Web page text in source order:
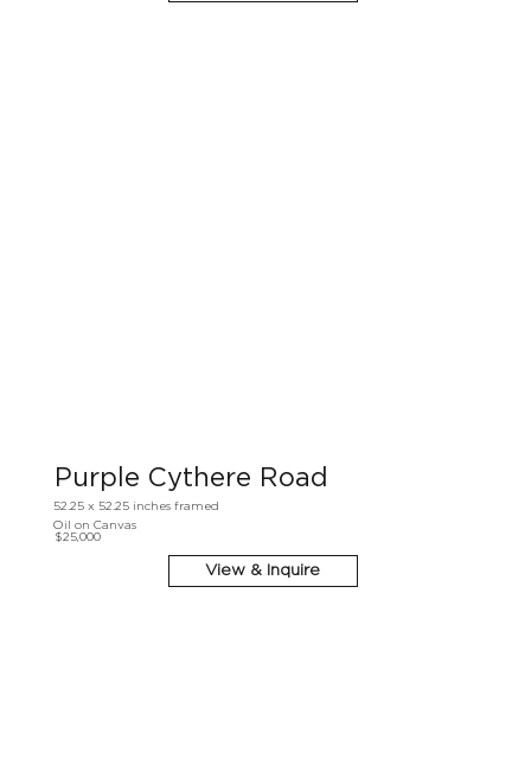
Purple Cythere Road
52.25 x 52.25 inches framed
Oil on Canvas
$25,000
View & Inquire